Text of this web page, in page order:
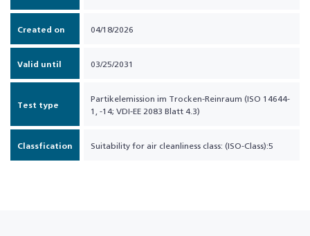
Created on 04/18/2026
Valid until 03/25/2031
Test type
Partikelemission im Trocken-Reinraum (ISO 14644-
1, -14; VDI-EE 2083 Blatt 4.3)
Classfication Suitability for air cleanliness class: (ISO-Class):5